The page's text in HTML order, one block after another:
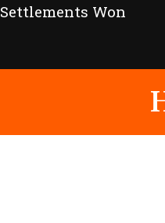
Settlements Won